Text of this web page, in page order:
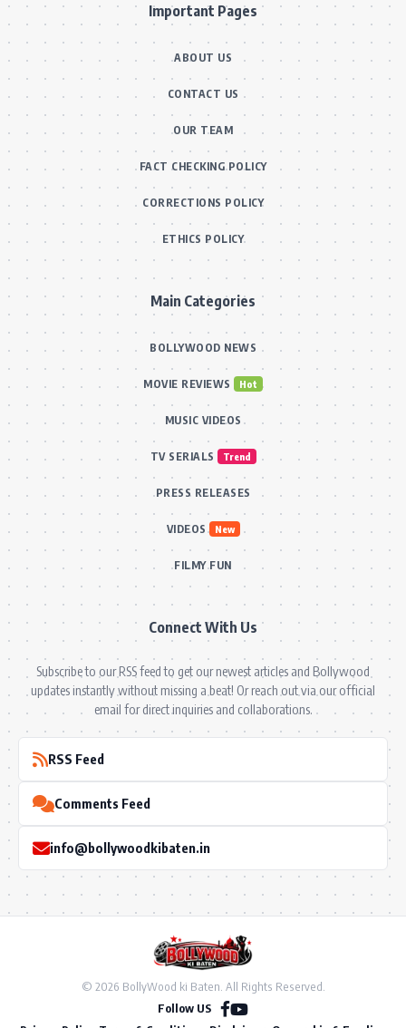
Important Pages
ABOUT US
CONTACT US
OUR TEAM
FACT CHECKING POLICY
CORRECTIONS POLICY
ETHICS POLICY
Main Categories
BOLLYWOOD NEWS
MOVIE REVIEWS Hot
MUSIC VIDEOS
TV SERIALS Trend
PRESS RELEASES
VIDEOS New
FILMY FUN
Connect With Us
Subscribe to our RSS feed to get our newest articles and Bollywood
updates instantly without missing a beat! Or reach out via our official
email for direct inquiries and collaborations.
RSS Feed
Comments Feed
info@bollywoodkibaten.in
© 2026 BollyWood ki Baten. All Rights Reserved.
Follow US